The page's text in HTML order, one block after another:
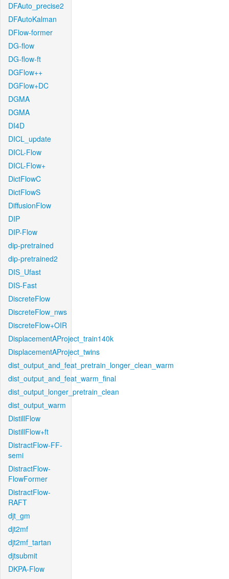
DFAuto_precise2
DFAutoKalman
DFlow-former
DG-flow
DG-flow-ft
DGFlow++
DGFlow+DC
DGMA
DGMA
DI4D
DICL_update
DICL-Flow
DICL-Flow+
DictFlowC
DictFlowS
DiffusionFlow
DIP
DIP-Flow
dip-pretrained
dip-pretrained2
DIS_Ufast
DIS-Fast
DiscreteFlow
DiscreteFlow_nws
DiscreteFlow+OIR
DisplacementAProject_train140k
DisplacementAProject_twins
dist_output_and_feat_pretrain_longer_clean_warm
dist_output_and_feat_warm_final
dist_output_longer_pretrain_clean
dist_output_warm
DistillFlow
DistillFlow+ft
DistractFlow-FF-
semi
DistractFlow-
FlowFormer
DistractFlow-
RAFT
djt_gm
djt2mf
djt2mf_tartan
djtsubmit
DKPA-Flow